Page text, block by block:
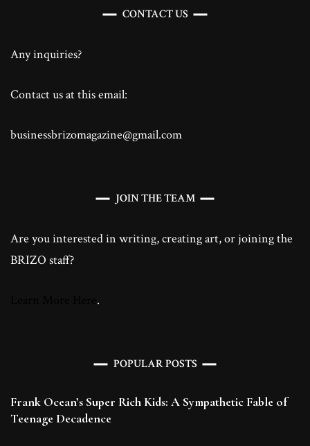
CONTACT US
Any inquiries?
Contact us at this email:
businessbrizomagazine@gmail.com
JOIN THE TEAM
Are you interested in writing, creating art, or joining the
BRIZO staff?
.
POPULAR POSTS
Frank Ocean’s Super Rich Kids: A Sympathetic Fable of
Teenage Decadence